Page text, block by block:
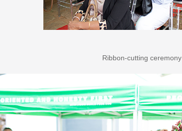
Ribbon-cutting ceremony